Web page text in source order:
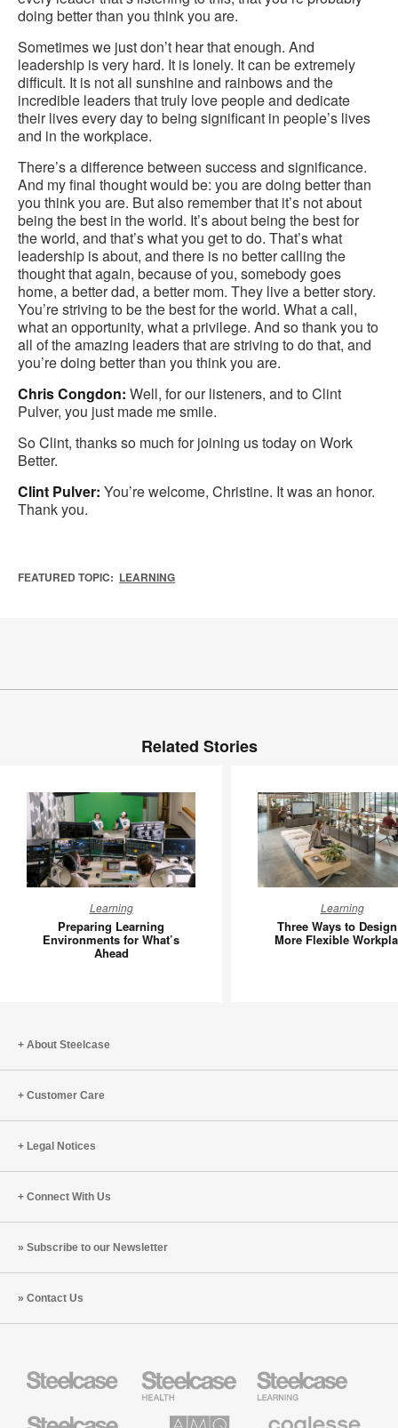
doing better than you think you are.
Sometimes we just don’t hear that enough. And
leadership is very hard. It is lonely. It can be extremely
difficult. It is not all sunshine and rainbows and the
incredible leaders that truly love people and dedicate
their lives every day to being significant in people’s lives
and in the workplace.
There’s a difference between success and significance.
And my final thought would be: you are doing better than
you think you are. But also remember that it’s not about
being the best in the world. It’s about being the best for
the world, and that’s what you get to do. That’s what
leadership is about, and there is no better calling the
thought that again, because of you, somebody goes
home, a better dad, a better mom. They live a better story.
You’re striving to be the best for the world. What a call,
what an opportunity, what a privilege. And so thank you to
all of the amazing leaders that are striving to do that, and
you’re doing better than you think you are.
Chris Congdon: Well, for our listeners, and to Clint
Pulver, you just made me smile.
So Clint, thanks so much for joining us today on Work
Better.
Clint Pulver: You’re welcome, Christine. It was an honor.
Thank you.
FEATURED TOPIC: LEARNING
Related Stories
Learning
Environments
for
Learning
Preparing Learning
Environments for What’s
Ahead
Ways
to
Learning
Three Ways to
More Flexible
About Steelcase
Customer Care
Legal Notices
Connect With Us
Subscribe to our Newsletter
Contact Us
Health
Furniture
Education
Furniture